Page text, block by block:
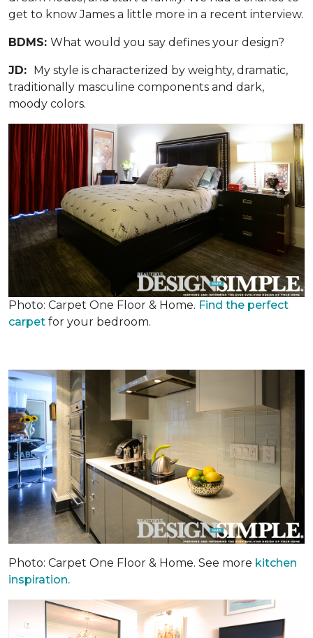
get to know James a little more in a recent interview.
BDMS: What would you say defines your design?
JD:
My style is characterized by weighty, dramatic,
traditionally masculine components and dark,
moody colors.
Photo: Carpet One Floor & Home. Find the perfect
carpet for your bedroom.
Photo: Carpet One Floor & Home. See more kitchen
inspiration.